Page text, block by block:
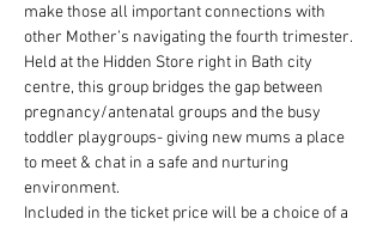
make those all important connections with
other Mother’s navigating the fourth trimester.
Held at the Hidden Store right in Bath city
centre, this group bridges the gap between
pregnancy/antenatal groups and the busy
toddler playgroups- giving new mums a place
to meet & chat in a safe and nurturing
environment.
Included in the ticket price will be a choice of a